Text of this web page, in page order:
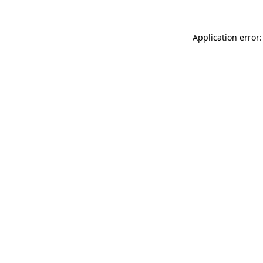
Application